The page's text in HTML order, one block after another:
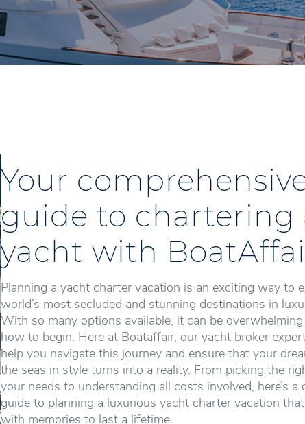
Your
guide to chartering
yacht with
Planning a yacht charter vacation is an exciting way to
world’s most secluded and stunning destinations in
With so many options available, it can be
how to begin. Here at Boataffair, our yacht broker
help you navigate this journey and ensure that your
the seas in style turns into a reality. From picking the
your needs to understanding all costs involved, here’s a
guide to planning a luxurious yacht charter vacation
with memories to last a lifetime.